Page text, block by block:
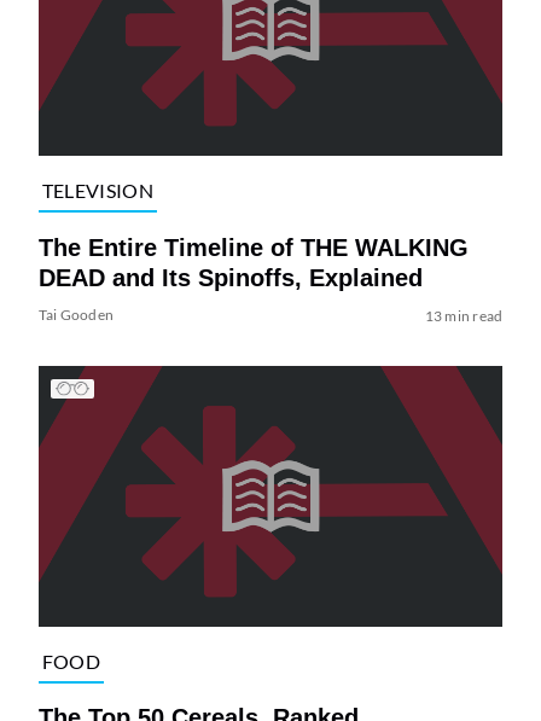
TELEVISION
The Entire Timeline of THE WALKING
DEAD and Its Spinoffs, Explained
Tai Gooden 13 min read
FOOD